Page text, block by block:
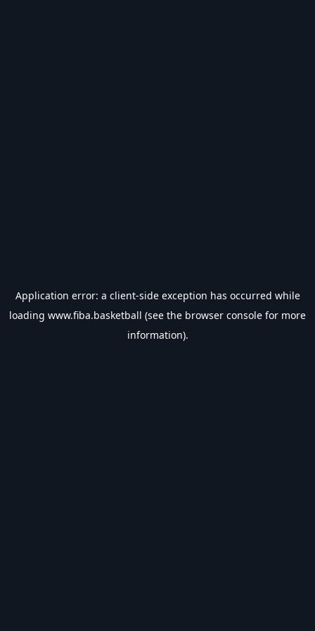
Application error: a client-side exception has occurred while
loading www.fiba.basketball (see the browser console for more
information).